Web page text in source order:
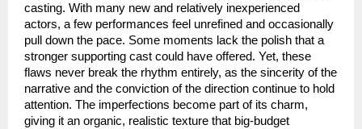
casting. With many new and relatively inexperienced
actors, a few performances feel unrefined and occasionally
pull down the pace. Some moments lack the polish that a
stronger supporting cast could have offered. Yet, these
flaws never break the rhythm entirely, as the sincerity of the
narrative and the conviction of the direction continue to hold
attention. The imperfections become part of its charm,
giving it an organic, realistic texture that big-budget